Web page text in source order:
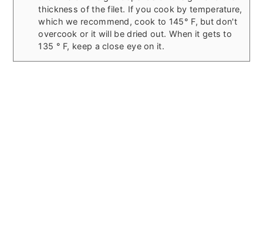
thickness of the filet. If you cook by temperature,
which we recommend, cook to 145° F, but don't
overcook or it will be dried out. When it gets to
135 ° F, keep a close eye on it.